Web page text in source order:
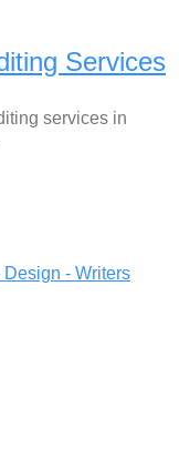
Services
services in
Design - Writers